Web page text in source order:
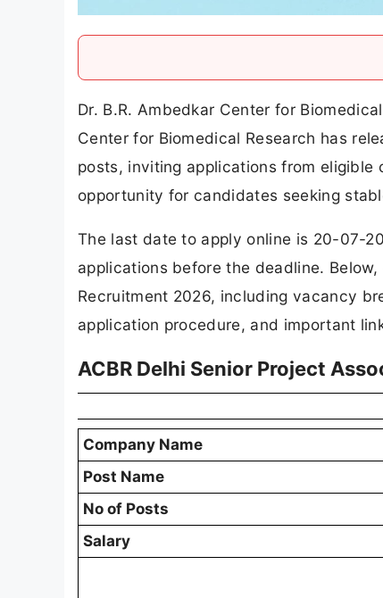
Dr. B.R. Ambedkar Center for
Center for Biomedical Research has
posts, inviting applications from
opportunity for candidates seeking
The last date to apply online is 20-07-
applications before the deadline.
Recruitment 2026, including vacancy
application procedure, and important
ACBR Delhi Senior Project
Company Name
Post Name
No of Posts
Salary